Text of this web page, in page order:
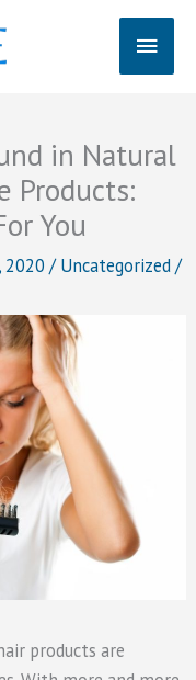
Main
in Natural
Products:
You
2020 /Uncategorized/
products are